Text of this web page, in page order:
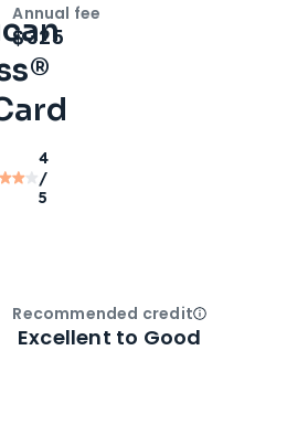
4
/
5
Intro bonus
Annual fee
$325
Recommended creditOpen
Excellent to Good